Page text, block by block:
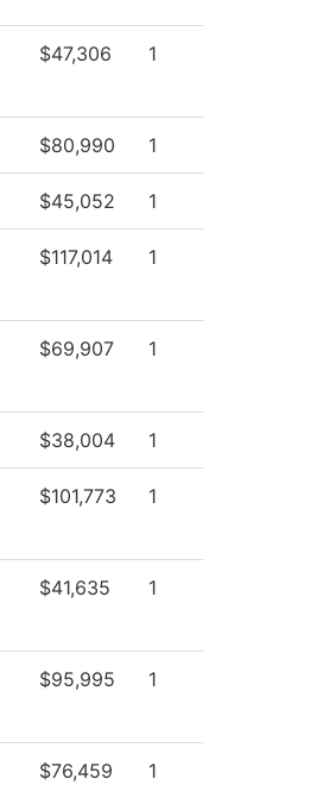
$47,306 1
$80,990 1
$45,052 1
$117,014 1
$69,907 1
$38,004 1
$101,773 1
$41,635 1
$95,995 1
$76,459 1